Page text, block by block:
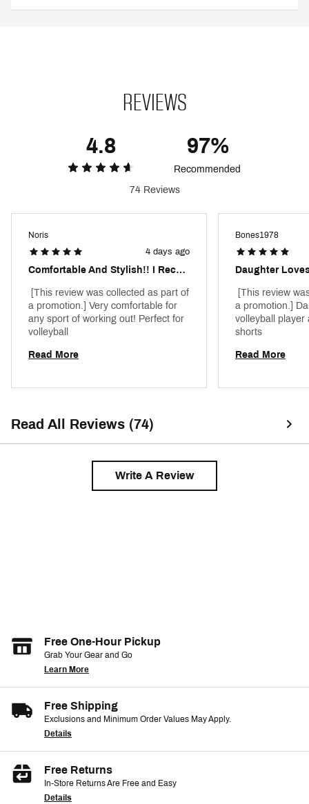
25UARWHTGRSHRTYXXAPB
REVIEWS
4.8 97%
Recommended
74 Reviews
Noris
4 days ago
Comfortable And Stylish!! I Recommend!
[This review was collected as part of
a promotion.] Very comfortable for
any sport of working out! Perfect for
Read More
Bones1978
[This review
a promotion.]
volleyball player
Read More
Read All Reviews (74)
Write A Review
Free One-Hour Pickup
Grab Your Gear and Go
Learn More
Free Shipping
Exclusions and Minimum Order Values May Apply.
Details
Free Returns
In-Store Returns Are Free and Easy
Details